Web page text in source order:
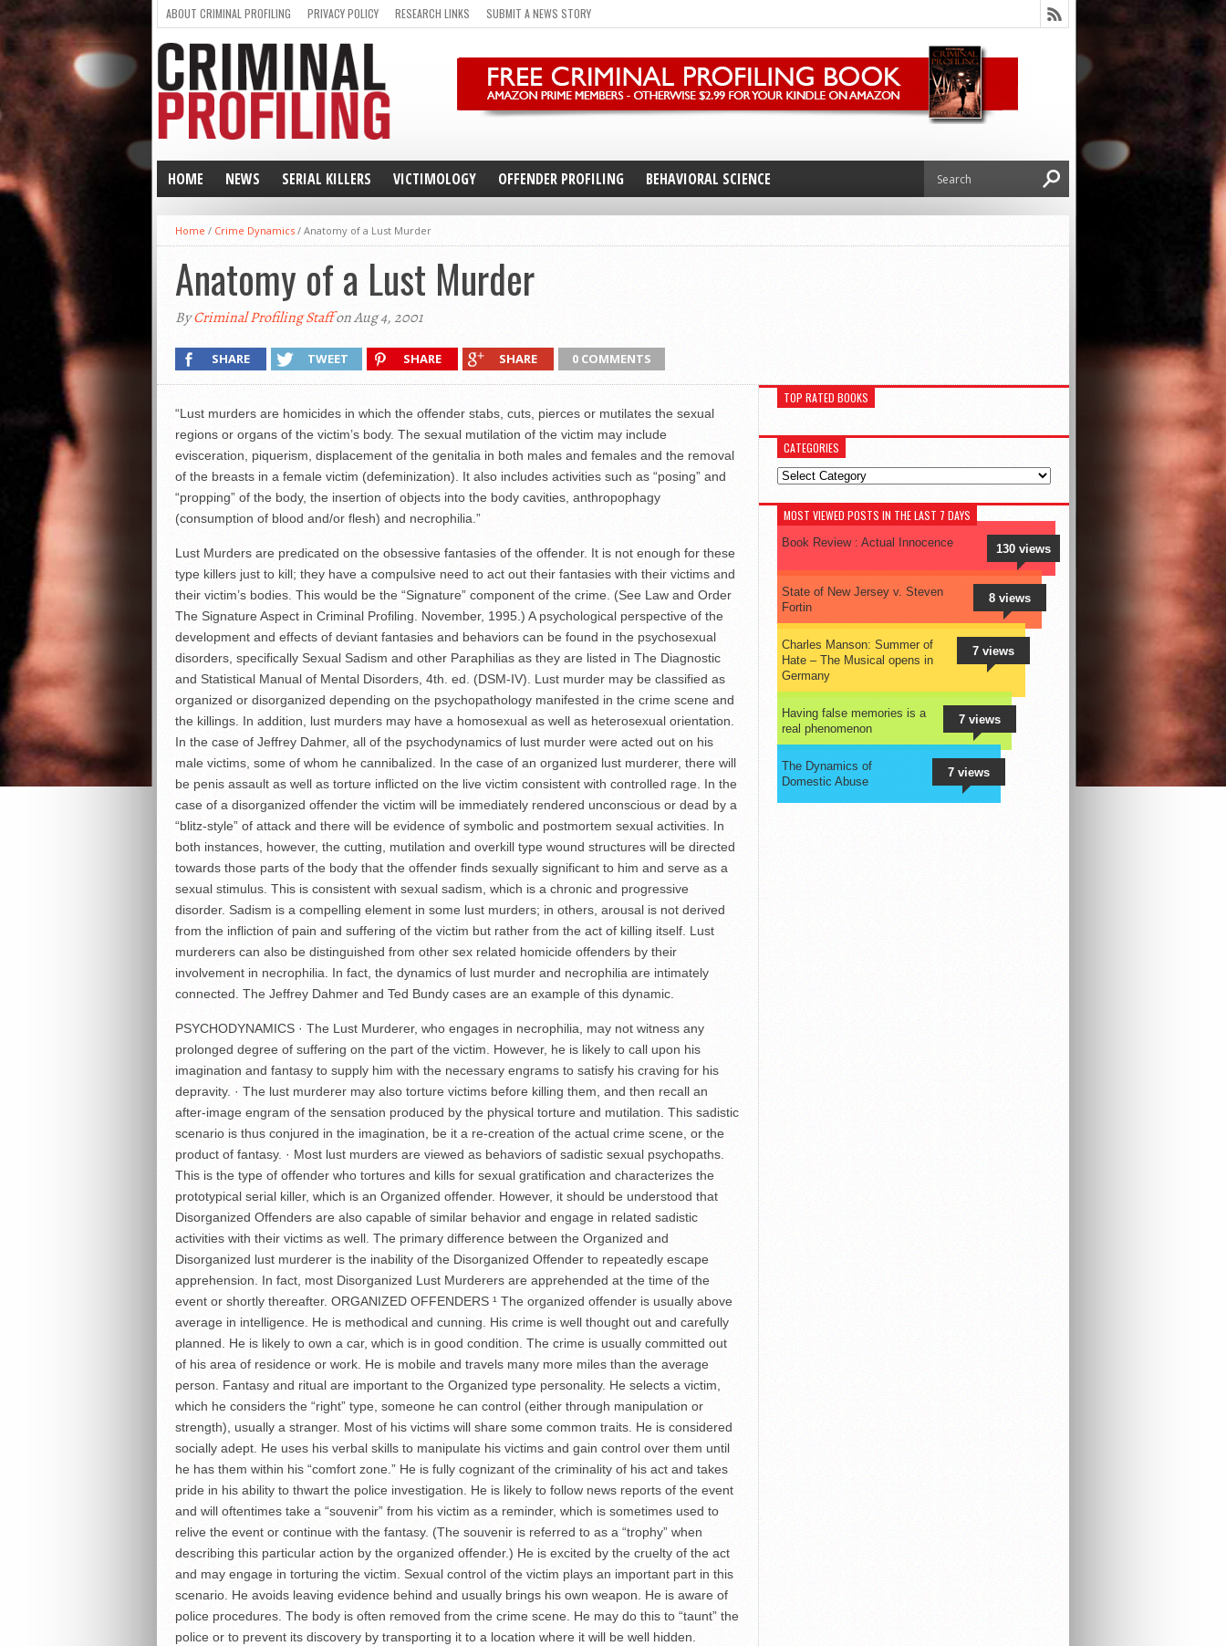
ABOUT CRIMINAL PROFILING PRIVACY POLICY RESEARCH LINKS SUBMIT A NEWS STORY
HOME NEWS SERIAL KILLERS VICTIMOLOGY OFFENDER PROFILING BEHAVIORAL SCIENCE
Home / Crime Dynamics / Anatomy of a Lust Murder
Anatomy of a Lust Murder
ByCriminal Profiling Staffon Aug 4, 2001
SHARE TWEET SHARE SHARE 0 COMMENTS
“Lust murders are homicides in which the offender stabs, cuts, pierces or mutilates the sexual
regions or organs of the victim’s body. The sexual mutilation of the victim may include
evisceration, piquerism, displacement of the genitalia in both males and females and the removal
of the breasts in a female victim (defeminization). It also includes activities such as “posing” and
“propping” of the body, the insertion of objects into the body cavities, anthropophagy
(consumption of blood and/or flesh) and necrophilia.”
Lust Murders are predicated on the obsessive fantasies of the offender. It is not enough for these
type killers just to kill; they have a compulsive need to act out their fantasies with their victims and
their victim’s bodies. This would be the “Signature” component of the crime. (See Law and Order
The Signature Aspect in Criminal Profiling. November, 1995.) A psychological perspective of the
development and effects of deviant fantasies and behaviors can be found in the psychosexual
disorders, specifically Sexual Sadism and other Paraphilias as they are listed in The Diagnostic
and Statistical Manual of Mental Disorders, 4th. ed. (DSM-IV). Lust murder may be classified as
organized or disorganized depending on the psychopathology manifested in the crime scene and
the killings. In addition, lust murders may have a homosexual as well as heterosexual orientation.
In the case of Jeffrey Dahmer, all of the psychodynamics of lust murder were acted out on his
male victims, some of whom he cannibalized. In the case of an organized lust murderer, there will
be penis assault as well as torture inflicted on the live victim consistent with controlled rage. In the
case of a disorganized offender the victim will be immediately rendered unconscious or dead by a
“blitz-style” of attack and there will be evidence of symbolic and postmortem sexual activities. In
both instances, however, the cutting, mutilation and overkill type wound structures will be directed
towards those parts of the body that the offender finds sexually significant to him and serve as a
sexual stimulus. This is consistent with sexual sadism, which is a chronic and progressive
disorder. Sadism is a compelling element in some lust murders; in others, arousal is not derived
from the infliction of pain and suffering of the victim but rather from the act of killing itself. Lust
murderers can also be distinguished from other sex related homicide offenders by their
involvement in necrophilia. In fact, the dynamics of lust murder and necrophilia are intimately
connected. The Jeffrey Dahmer and Ted Bundy cases are an example of this dynamic.
PSYCHODYNAMICS · The Lust Murderer, who engages in necrophilia, may not witness any
prolonged degree of suffering on the part of the victim. However, he is likely to call upon his
imagination and fantasy to supply him with the necessary engrams to satisfy his craving for his
depravity. · The lust murderer may also torture victims before killing them, and then recall an
after-image engram of the sensation produced by the physical torture and mutilation. This sadistic
scenario is thus conjured in the imagination, be it a re-creation of the actual crime scene, or the
product of fantasy. · Most lust murders are viewed as behaviors of sadistic sexual psychopaths.
This is the type of offender who tortures and kills for sexual gratification and characterizes the
prototypical serial killer, which is an Organized offender. However, it should be understood that
Disorganized Offenders are also capable of similar behavior and engage in related sadistic
activities with their victims as well. The primary difference between the Organized and
Disorganized lust murderer is the inability of the Disorganized Offender to repeatedly escape
apprehension. In fact, most Disorganized Lust Murderers are apprehended at the time of the
event or shortly thereafter. ORGANIZED OFFENDERS ¹ The organized offender is usually above
average in intelligence. He is methodical and cunning. His crime is well thought out and carefully
planned. He is likely to own a car, which is in good condition. The crime is usually committed out
of his area of residence or work. He is mobile and travels many more miles than the average
person. Fantasy and ritual are important to the Organized type personality. He selects a victim,
which he considers the “right” type, someone he can control (either through manipulation or
strength), usually a stranger. Most of his victims will share some common traits. He is considered
socially adept. He uses his verbal skills to manipulate his victims and gain control over them until
he has them within his “comfort zone.” He is fully cognizant of the criminality of his act and takes
pride in his ability to thwart the police investigation. He is likely to follow news reports of the event
and will oftentimes take a “souvenir” from his victim as a reminder, which is sometimes used to
relive the event or continue with the fantasy. (The souvenir is referred to as a “trophy” when
describing this particular action by the organized offender.) He is excited by the cruelty of the act
and may engage in torturing the victim. Sexual control of the victim plays an important part in this
scenario. He avoids leaving evidence behind and usually brings his own weapon. He is aware of
police procedures. The body is often removed from the crime scene. He may do this to “taunt” the
police or to prevent its discovery by transporting it to a location where it will be well hidden.
TOP RATED BOOKS
CATEGORIES
Categories
MOST VIEWED POSTS IN THE LAST 7 DAYS
130 views
Book Review : Actual Innocence
8 views
State of New Jersey v. Steven
Fortin
7 views
Charles Manson: Summer of
Hate – The Musical opens in
Germany
7 views
Having false memories is a
real phenomenon
7 views
The Dynamics of
Domestic Abuse